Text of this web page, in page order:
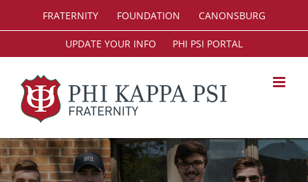
FRATERNITY FOUNDATION CANONSBURG
UPDATE YOUR INFO PHI PSI PORTAL